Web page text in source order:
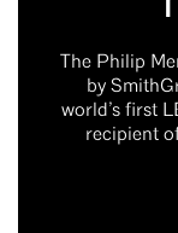
The Philip
by
world’s first
recipient